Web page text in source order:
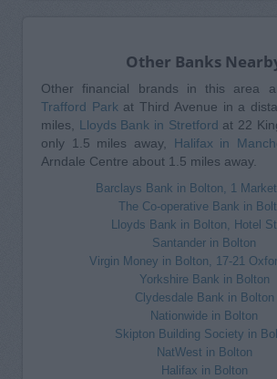
Other Banks
Other financial brands in this area
Trafford Park at Third Avenue in a
miles, Lloyds Bank in Stretford at 22
only 1.5 miles away, Halifax in
Arndale Centre about 1.5 miles away.
Barclays Bank in Bolton, 1
The Co-operative Bank in
Lloyds Bank in Bolton, Hotel
Santander in Bolton
Virgin Money in Bolton, 17-21
Yorkshire Bank in Bolton
Clydesdale Bank in Bolton
Nationwide in Bolton
Skipton Building Society in
NatWest in Bolton
Halifax in Bolton